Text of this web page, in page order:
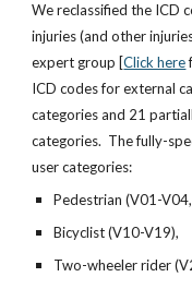
We reclassified the ICD
injuries (and other
expert group [Click here
ICD codes for external
categories and 21
categories. The fully-
user categories:
Pedestrian (V01-
Bicyclist (V10-V19),
Two-wheeler rider